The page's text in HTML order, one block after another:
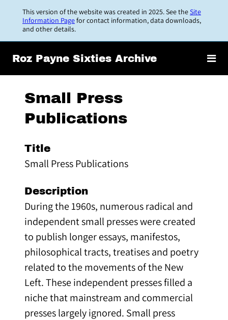
content
This version of the website was created in 2025. See theSite
Information Pagefor contact information, data downloads,
and other details.
Roz Payne Sixties Archive
Small Press
Publications
Title
Small Press Publications
Description
During the 1960s, numerous radical and
independent small presses were created
to publish longer essays, manifestos,
philosophical tracts, treatises and poetry
related to the movements of the New
Left. These independent presses filled a
niche that mainstream and commercial
presses largely ignored. Small press